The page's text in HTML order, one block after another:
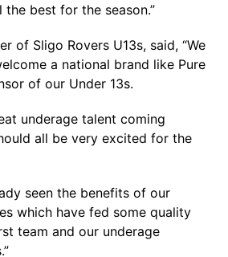
best for the season.”
of Sligo Rovers U13s, said, “We
a national brand like Pure
of our Under 13s.
underage talent coming
all be very excited for the
seen the benefits of our
which have fed some quality
team and our underage